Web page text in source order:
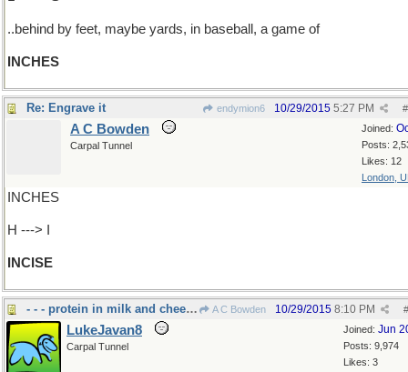
..behind by feet, maybe yards, in baseball, a game of
INCHES
Re: Engrave it endymion6 #
10/29/2015 5:27 PM
Joined:
Posts:
Likes: 12
London,
A C Bowden
Carpal Tunnel
INCHES
H ---> I
INCISE
- - - protein in milk and cheese A C Bowden #
10/29/2015 8:10 PM
Joined: Jun
Posts: 9,974
Likes: 3
LukeJavan8
Carpal Tunnel